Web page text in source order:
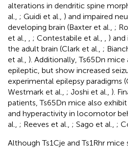
alterations in dendritic spine
al., ; Guidi et al., ) and impaired
developing brain (Baxter et al., ;
et al., , ; Contestabile et al., , )
the adult brain (Clark et al., ;
et al., ). Additionally, Ts65Dn
epileptic, but show increased
experimental epilepsy paradigms
Westmark et al., ; Joshi et al., ).
patients, Ts65Dn mice also
and hyperactivity in locomotor
al., ; Reeves et al., ; Sago et al., ;
Although Ts1Cje and Ts1Rhr